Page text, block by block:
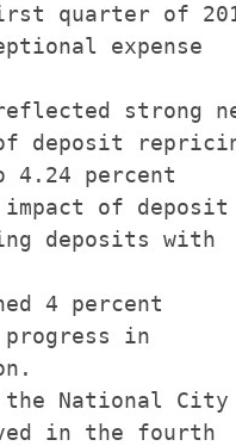
quarter of
expense
strong
deposit
4.24 percent
of deposit
deposits with
4 percent
in
National City
in the fourth